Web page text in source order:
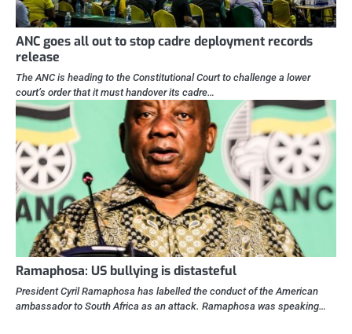
ANC goes all out to stop cadre deployment records
release
The ANC is heading to the Constitutional Court to challenge a lower
court’s order that it must handover its cadre…
Ramaphosa: US bullying is distasteful
President Cyril Ramaphosa has labelled the conduct of the American
ambassador to South Africa as an attack. Ramaphosa was speaking…